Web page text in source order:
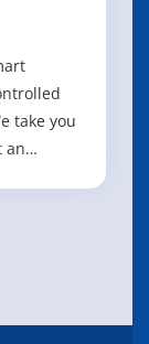
take you
an